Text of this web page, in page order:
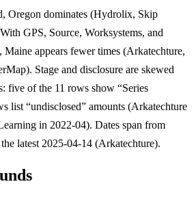
Oregon dominates (Hydrolix, Skip
GPS, Source, Worksystems, and
appears fewer times (Arkatechture,
Stage and disclosure are skewed
five of the 11 rows show “Series
list “undisclosed” amounts (Arkatechture
in 2022-04). Dates span from
latest 2025-04-14 (Arkatechture).